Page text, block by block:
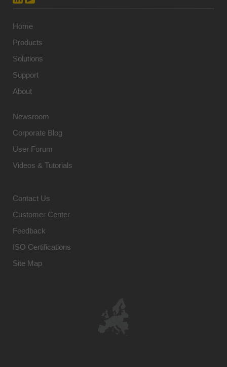
Home
Products
Solutions
Support
About
Newsroom
Corporate Blog
User Forum
Videos & Tutorials
Contact Us
Customer Center
Feedback
ISO Certifications
Site Map